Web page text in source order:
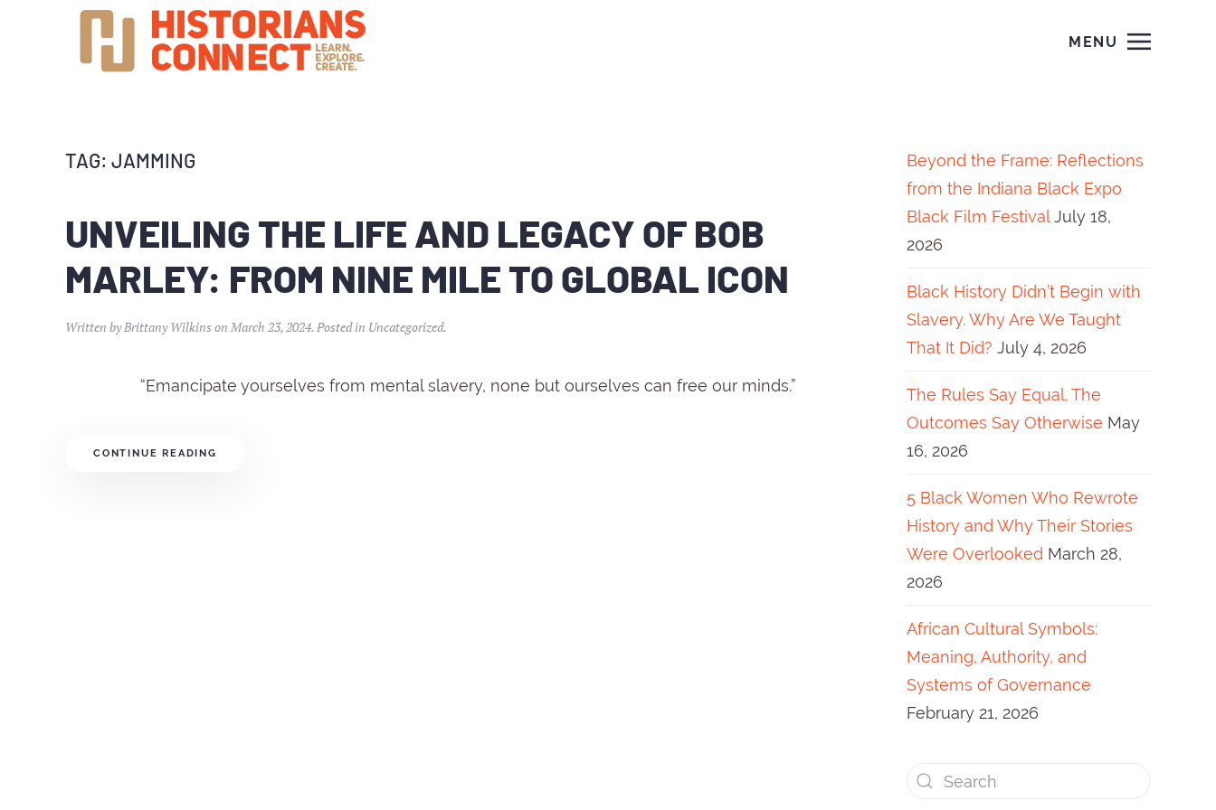
MENU
TAG: JAMMING
UNVEILING THE LIFE AND LEGACY OF BOB
MARLEY: FROM NINE MILE TO GLOBAL ICON
Written byBrittany Wilkinson March 23, 2024. Posted in Uncategorized.
“Emancipate yourselves from mental slavery, none but ourselves can free our minds.”
CONTINUE READING
Beyond the Frame: Reflections
from the Indiana Black Expo
Black Film Festival July 18,
2026
Black History Didn’t Begin with
Slavery. Why Are We Taught
That It Did? July 4, 2026
The Rules Say Equal. The
Outcomes Say Otherwise May
16, 2026
5 Black Women Who Rewrote
History and Why Their Stories
Were Overlooked March 28,
2026
African Cultural Symbols:
Meaning, Authority, and
Systems of Governance
February 21, 2026